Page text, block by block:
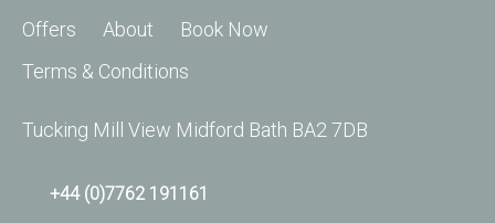
Offers
About
Book Now
Terms & Conditions
Tucking Mill View Midford Bath BA2 7DB
+44 (0)7762 191161